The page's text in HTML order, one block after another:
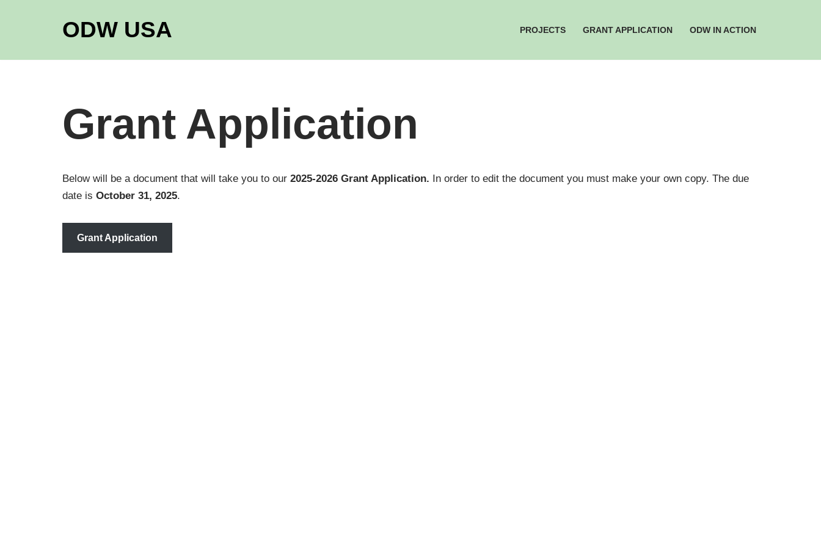
ODW USA PROJECTS GRANT APPLICATION ODW IN ACTION
Grant Application
Below will be a document that will take you to our 2025-2026 Grant Application. In order to edit the document you must make your own copy. The due
date is October 31, 2025.
Grant Application